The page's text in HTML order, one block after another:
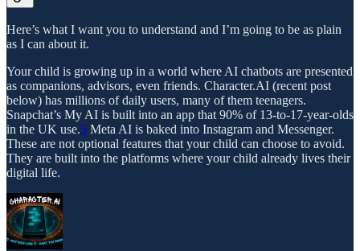
Here’s what I want you to understand and I’m going to be as plain
as I can about it.
Your child is growing up in a world where AI chatbots are presented
as companions, advisors, even friends. Character.AI (recent post
below) has millions of daily users, many of them teenagers.
Snapchat’s My AI is built into an app that 90% of 13-to-17-year-olds
in the UK use.5 Meta AI is baked into Instagram and Messenger.
These are not optional features that your child can choose to avoid.
They are built into the platforms where your child already lives their
digital life.